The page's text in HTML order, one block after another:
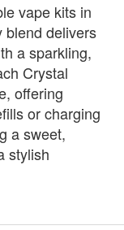
vape kits in
blend delivers
a sparkling,
Crystal
offering
or charging
a sweet,
stylish